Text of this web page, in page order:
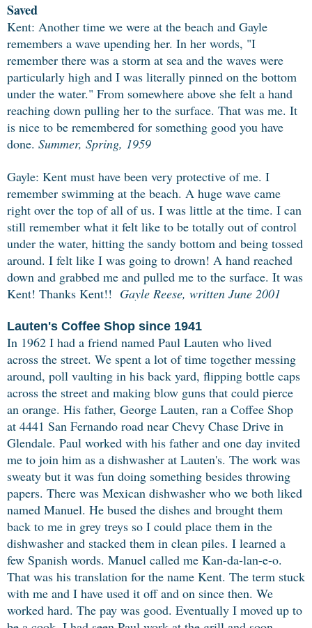
Saved
Kent: Another time we were at the beach and Gayle
remembers a wave upending her. In her words, "I
remember there was a storm at sea and the waves were
particularly high and I was literally pinned on the bottom
under the water." From somewhere above she felt a hand
reaching down pulling her to the surface. That was me. It
is nice to be remembered for something good you have
done. Summer, Spring, 1959
Gayle: Kent must have been very protective of me. I
remember swimming at the beach. A huge wave came
right over the top of all of us. I was little at the time. I can
still remember what it felt like to be totally out of control
under the water, hitting the sandy bottom and being tossed
around. I felt like I was going to drown! A hand reached
down and grabbed me and pulled me to the surface. It was
Kent! Thanks Kent!! Gayle Reese, written June 2001
Lauten's Coffee Shop since 1941
In 1962 I had a friend named Paul Lauten who lived
across the street. We spent a lot of time together messing
around, poll vaulting in his back yard, flipping bottle caps
across the street and making blow guns that could pierce
an orange. His father, George Lauten, ran a Coffee Shop
at 4441 San Fernando road near Chevy Chase Drive in
Glendale. Paul worked with his father and one day invited
me to join him as a dishwasher at Lauten's. The work was
sweaty but it was fun doing something besides throwing
papers. There was Mexican dishwasher who we both liked
named Manuel. He bused the dishes and brought them
back to me in grey treys so I could place them in the
dishwasher and stacked them in clean piles. I learned a
few Spanish words. Manuel called me Kan-da-lan-e-o.
That was his translation for the name Kent. The term stuck
with me and I have used it off and on since then. We
worked hard. The pay was good. Eventually I moved up to